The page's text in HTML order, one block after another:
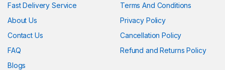
Fast Delivery Service
About Us
Contact Us
FAQ
Blogs
Terms And Conditions
Privacy Policy
Cancellation Policy
Refund and Returns Policy